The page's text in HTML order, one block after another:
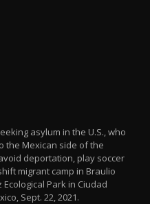
asylum in the U.S., who
the Mexican side of the
deportation, play soccer
migrant camp in Braulio
Ecological Park in Ciudad
Sept. 22, 2021.